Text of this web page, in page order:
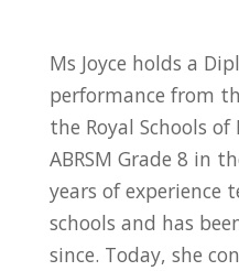
Ms Joyce holds a
performance from
the Royal Schools of
ABRSM Grade 8 in
years of experience
schools and has
since. Today, she